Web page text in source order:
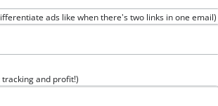
ads like when there's two links in one email)
and profit!)